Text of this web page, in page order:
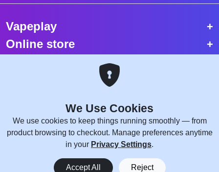
Vapeplay
Online store
Top selling vapes
Copyright © 2026 VapePlay UK.
All rights reserved.
WebComforts
We Use Cookies
We use cookies to keep things running smoothly — from
product browsing to checkout. Manage preferences anytime
in your Privacy Settings.
Accept All Reject